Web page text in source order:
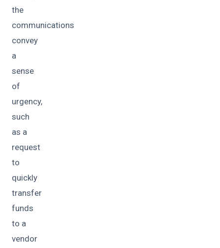
the
communications
convey
a
sense
of
urgency,
such
as a
request
to
quickly
transfer
funds
to a
vendor